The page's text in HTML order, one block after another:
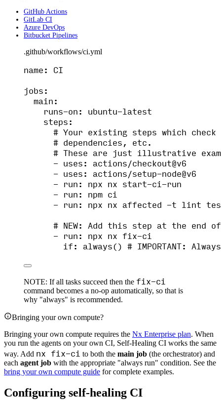
GitHub Actions
GitLab CI
Azure DevOps
Bitbucket Pipelines
.github/workflows/ci.yml
name: CI
jobs:
main:
runs-on: ubuntu-latest
steps:
# Your existing steps which
# dependencies, etc.
# These are just illustrative
- uses: actions/checkout@v6
- uses: actions/setup-node@v6
- run: npx nx start-ci-run
- run: npm ci
- run: npx nx affected -t lint
# NEW: Add this step at the end
- run: npx nx fix-ci
if: always() # IMPORTANT:
NOTE: If all tasks succeed then the fix-ci
command becomes a no-op automatically, so that is
why "always" is recommended.
Bringing your own compute?
Bringing your own compute requires the Nx Enterprise plan. When
you run the agents on your own CI, Self-Healing CI works the same
way. Add nx fix-ci to both the main job (the orchestrator) and
each agent job with the appropriate "always run" condition. See the
bring your own compute guide for complete examples.
Configuring self-healing CI